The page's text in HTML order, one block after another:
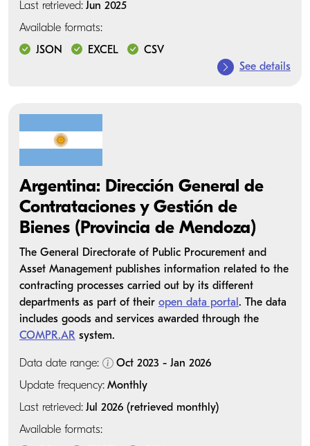
Last retrieved: Jun 2025
Available formats:
JSON
EXCEL
CSV
See details
Argentina: Dirección General de
Contrataciones y Gestión de
Bienes (Provincia de Mendoza)
The General Directorate of Public Procurement and
Asset Management publishes information related to the
contracting processes carried out by its different
departments as part of their open data portal . The data
includes goods and services awarded through the
COMPR.AR system.
Data date range:
Oct 2023 - Jan 2026
Update frequency: Monthly
Last retrieved: Jul 2026 (retrieved monthly)
Available formats: